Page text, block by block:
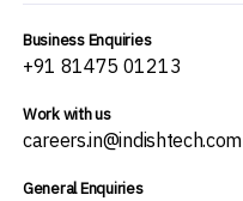
Business Enquiries
+91 81475 01213
Work with us
careers.in@indishtech.com
General Enquiries